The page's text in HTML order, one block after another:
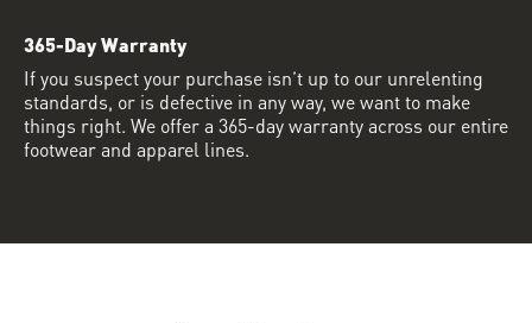
365-Day Warranty
If you suspect your purchase isn’t up to our unrelenting
standards, or is defective in any way, we want to make
things right. We offer a 365-day warranty across our entire
footwear and apparel lines.